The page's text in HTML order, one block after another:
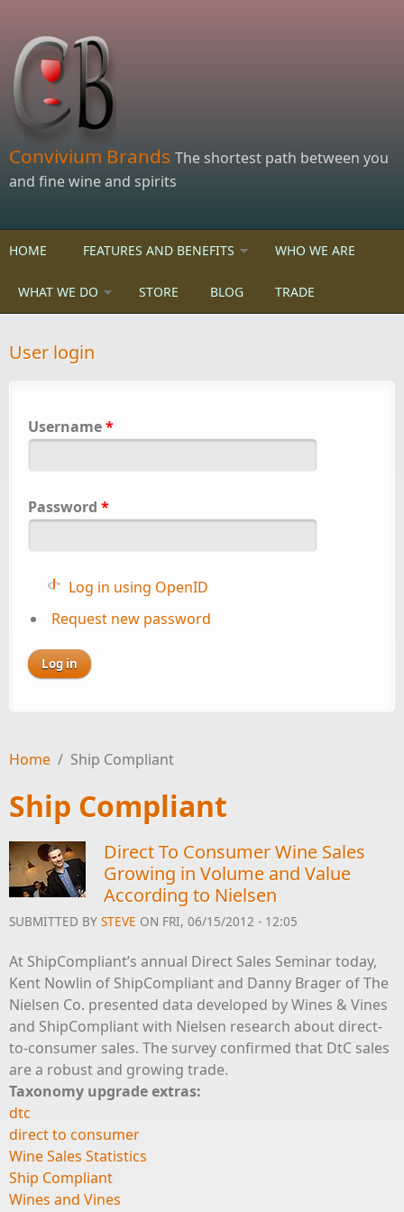
Convivium Brands The shortest path between you
and fine wine and spirits
HOME FEATURES AND BENEFITS WHO WE ARE
WHAT WE DO STORE BLOG TRADE
User login
Username*
Password *
Log in using OpenID
Request new password
Home / Ship Compliant
Ship Compliant
Direct To Consumer Wine Sales
Growing in Volume and Value
According to Nielsen
SUBMITTED BY STEVE ON FRI, 06/15/2012 - 12:05
At ShipCompliant’s annual Direct Sales Seminar today,
Kent Nowlin of ShipCompliant and Danny Brager of The
Nielsen Co. presented data developed by Wines & Vines
and ShipCompliant with Nielsen research about direct-
to-consumer sales. The survey confirmed that DtC sales
are a robust and growing trade.
Taxonomy upgrade extras:
dtc
direct to consumer
Wine Sales Statistics
Ship Compliant
Wines and Vines